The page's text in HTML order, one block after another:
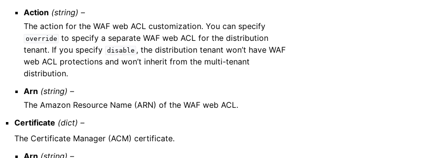
Action (string) –
The action for the WAF web ACL customization. You can specify
override to specify a separate WAF web ACL for the distribution
tenant. If you specify disable , the distribution tenant won’t have WAF
web ACL protections and won’t inherit from the multi-tenant
distribution.
Arn (string) –
The Amazon Resource Name (ARN) of the WAF web ACL.
Certificate (dict) –
The Certificate Manager (ACM) certificate.
Arn (string) –